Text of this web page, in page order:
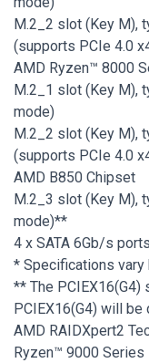
M.2_2 slot (Key M),
(supports PCIe 4.0
AMD Ryzen™ 8000
M.2_1 slot (Key M),
mode)
M.2_2 slot (Key M),
(supports PCIe 4.0
AMD B850 Chipset
M.2_3 slot (Key M),
mode)**
4 x SATA 6Gb/s ports
* Specifications vary
** The PCIEX16(G4)
PCIEX16(G4) will
AMD RAIDXpert2
Ryzen™ 9000